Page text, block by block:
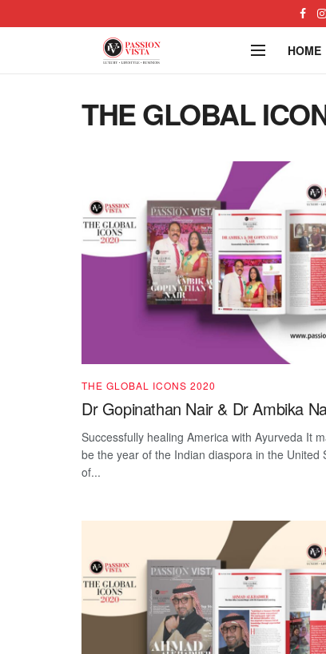
HOME
THE GLOBAL
THE GLOBAL ICONS 2020
Dr Gopinathan Nair & Dr Ambika
Successfully healing America with Ayurveda It
be the year of the Indian diaspora in the United
of...